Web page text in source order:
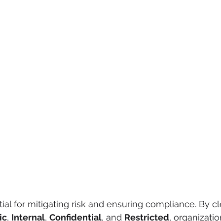
for mitigating risk and ensuring compliance. By
, Internal, Confidential, and Restricted,